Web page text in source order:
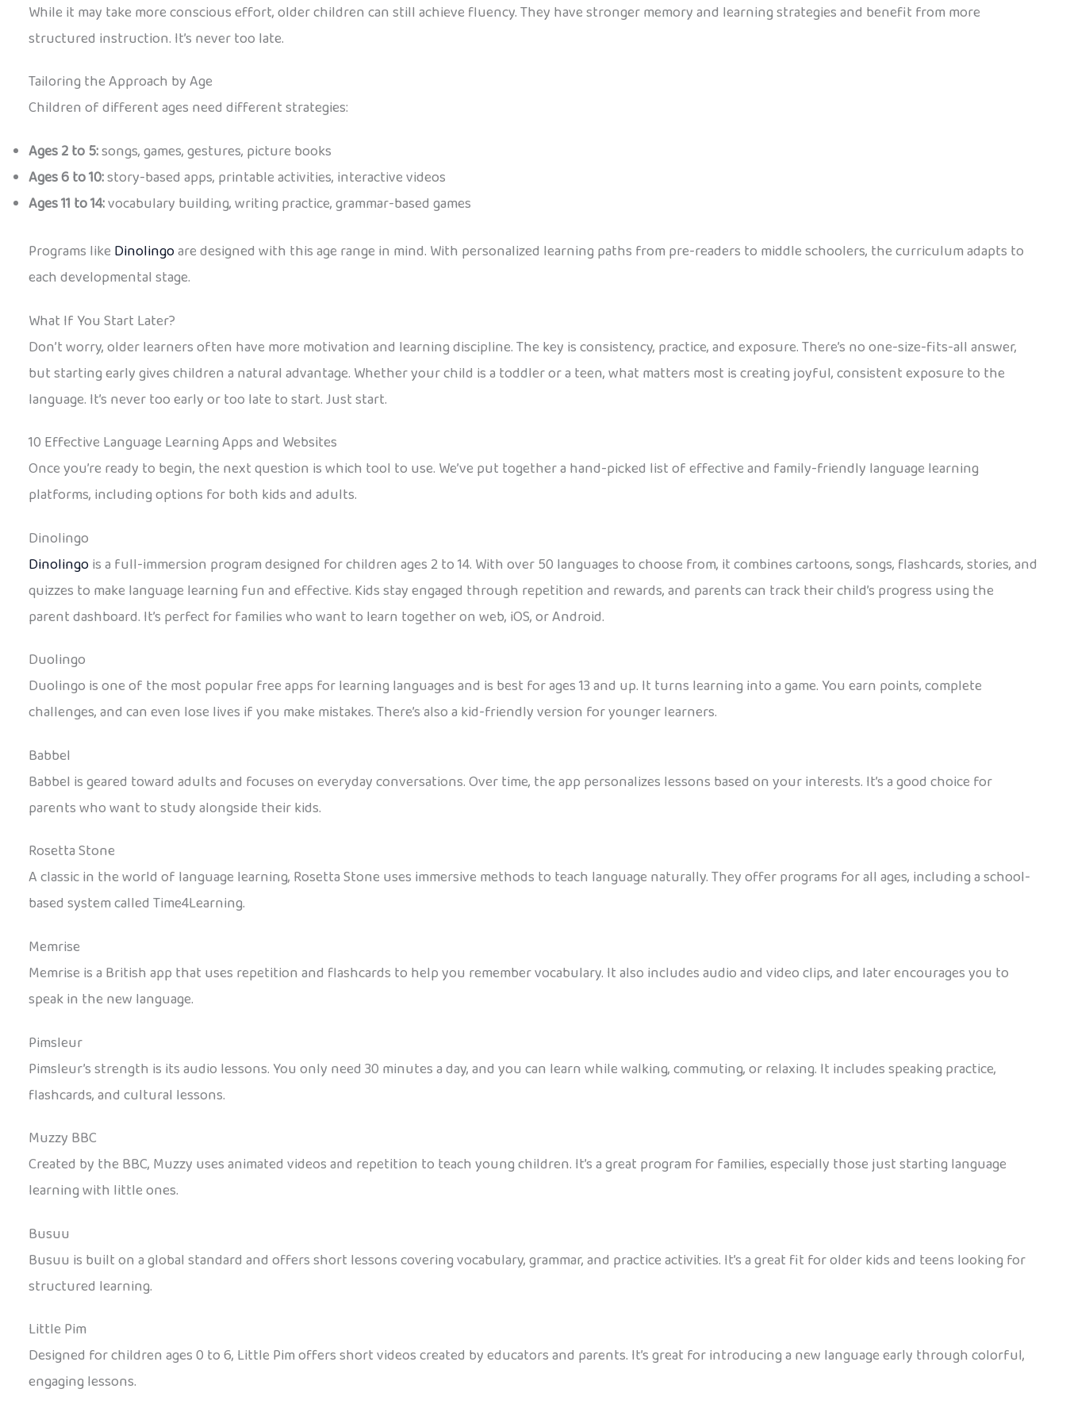
While it may take more conscious effort, older children can still achieve fluency. They have stronger memory and learning strategies and benefit from more
structured instruction. It’s never too late.
Tailoring the Approach by Age
Children of different ages need different strategies:
Ages 2 to 5:songs, games, gestures, picture books
Ages 6 to 10:story-based apps, printable activities, interactive videos
Ages 11 to 14:vocabulary building, writing practice, grammar-based games
Programs like Dinolingoare designed with this age range in mind. With personalized learning paths from pre-readers to middle schoolers, the curriculum adapts to
each developmental stage.
What If You Start Later?
Don’t worry, older learners often have more motivation and learning discipline. The key is consistency, practice, and exposure. There’s no one-size-fits-all answer,
but starting early gives children a natural advantage. Whether your child is a toddler or a teen, what matters most is creating joyful, consistent exposure to the
language. It’s never too early or too late to start. Just start.
10 Effective Language Learning Apps and Websites
Once you’re ready to begin, the next question is which tool to use. We’ve put together a hand-picked list of effective and family-friendly language learning
platforms, including options for both kids and adults.
Dinolingo
Dinolingois a full-immersion program designed for children ages 2 to 14. With over 50 languages to choose from, it combines cartoons, songs, flashcards, stories, and
quizzes to make language learning fun and effective. Kids stay engaged through repetition and rewards, and parents can track their child’s progress using the
parent dashboard. It’s perfect for families who want to learn together on web, iOS, or Android.
Duolingo
Duolingo is one of the most popular free apps for learning languages and is best for ages 13 and up. It turns learning into a game. You earn points, complete
challenges, and can even lose lives if you make mistakes. There’s also a kid-friendly version for younger learners.
Babbel
Babbel is geared toward adults and focuses on everyday conversations. Over time, the app personalizes lessons based on your interests. It’s a good choice for
parents who want to study alongside their kids.
Rosetta Stone
A classic in the world of language learning, Rosetta Stone uses immersive methods to teach language naturally. They offer programs for all ages, including a school-
based system called Time4Learning.
Memrise
Memrise is a British app that uses repetition and flashcards to help you remember vocabulary. It also includes audio and video clips, and later encourages you to
speak in the new language.
Pimsleur
Pimsleur’s strength is its audio lessons. You only need 30 minutes a day, and you can learn while walking, commuting, or relaxing. It includes speaking practice,
flashcards, and cultural lessons.
Muzzy BBC
Created by the BBC, Muzzy uses animated videos and repetition to teach young children. It’s a great program for families, especially those just starting language
learning with little ones.
Busuu
Busuu is built on a global standard and offers short lessons covering vocabulary, grammar, and practice activities. It’s a great fit for older kids and teens looking for
structured learning.
Little Pim
Designed for children ages 0 to 6, Little Pim offers short videos created by educators and parents. It’s great for introducing a new language early through colorful,
engaging lessons.